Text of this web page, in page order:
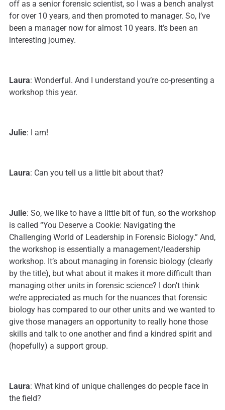
off as a senior forensic scientist, so I was a bench analyst
for over 10 years, and then promoted to manager. So, I’ve
been a manager now for almost 10 years. It’s been an
interesting journey.
Laura: Wonderful. And I understand you’re co-presenting a
workshop this year.
Julie: I am!
Laura: Can you tell us a little bit about that?
Julie: So, we like to have a little bit of fun, so the workshop
is called “You Deserve a Cookie: Navigating the
Challenging World of Leadership in Forensic Biology.” And,
the workshop is essentially a management/leadership
workshop. It’s about managing in forensic biology (clearly
by the title), but what about it makes it more difficult than
managing other units in forensic science? I don’t think
we’re appreciated as much for the nuances that forensic
biology has compared to our other units and we wanted to
give those managers an opportunity to really hone those
skills and talk to one another and find a kindred spirit and
(hopefully) a support group.
Laura: What kind of unique challenges do people face in
the field?